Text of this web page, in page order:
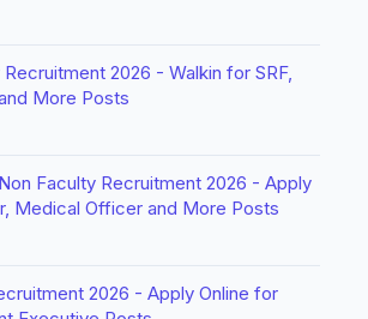
2026 - Walkin for SRF,
More Posts
Faculty Recruitment 2026 - Apply
Medical Officer and More Posts
2026 - Apply Online for